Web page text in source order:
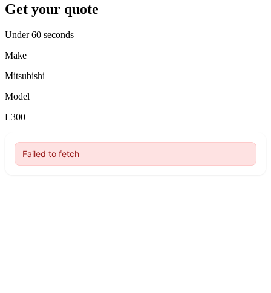
Get your quote
Under 60 seconds
Make
Mitsubishi
Model
L300